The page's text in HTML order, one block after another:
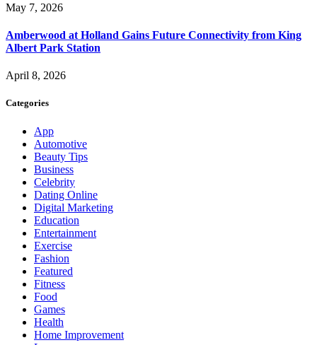
May 7, 2026
Amberwood at Holland Gains Future Connectivity from King
Albert Park Station
April 8, 2026
Categories
App
Automotive
Beauty Tips
Business
Celebrity
Dating Online
Digital Marketing
Education
Entertainment
Exercise
Fashion
Featured
Fitness
Food
Games
Health
Home Improvement